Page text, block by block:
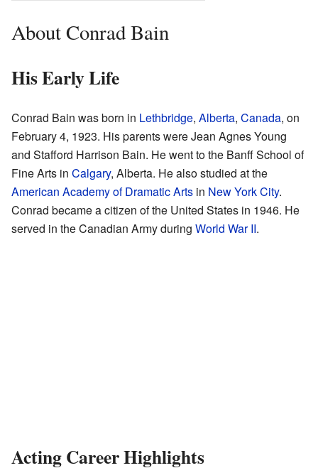
About Conrad Bain
His Early Life
Conrad Bain was born in Lethbridge, Alberta, Canada, on
February 4, 1923. His parents were Jean Agnes Young
and Stafford Harrison Bain. He went to the Banff School of
Fine Arts in Calgary, Alberta. He also studied at the
American Academy of Dramatic Arts in New York City.
Conrad became a citizen of the United States in 1946. He
served in the Canadian Army during World War II.
Acting Career Highlights